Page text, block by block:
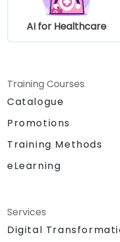
AI for Healthcare
Training Courses
Catalogue
Promotions
Training Methods
eLearning
Services
Digital